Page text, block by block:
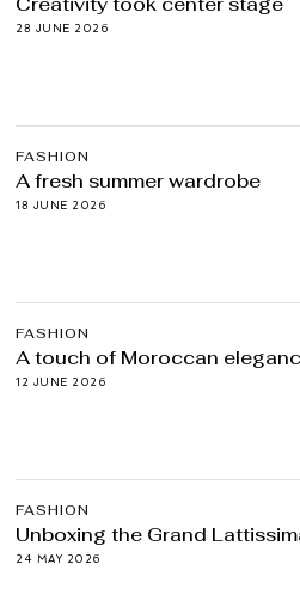
28 JUNE 2026
FASHION
A fresh summer wardrobe
18 JUNE 2026
FASHION
A touch of Moroccan
12 JUNE 2026
FASHION
Unboxing the Grand
24 MAY 2026